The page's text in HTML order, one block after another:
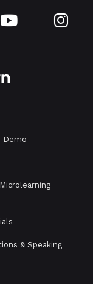
 
Demo
& Speaking